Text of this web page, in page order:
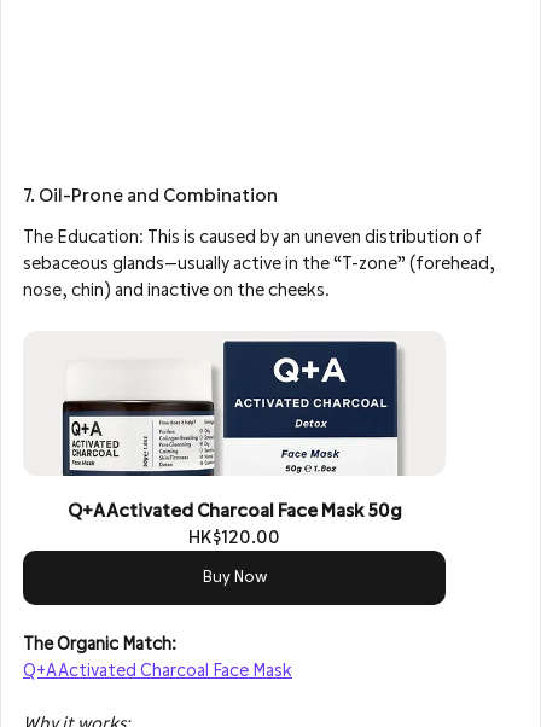
7. Oil-Prone and Combination
The Education: This is caused by an uneven distribution of
sebaceous glands—usually active in the “T-zone” (forehead,
nose, chin) and inactive on the cheeks.
Q+A Activated Charcoal Face Mask 50g
HK$120.00
Buy Now
The Organic Match:
Q+A Activated Charcoal Face Mask